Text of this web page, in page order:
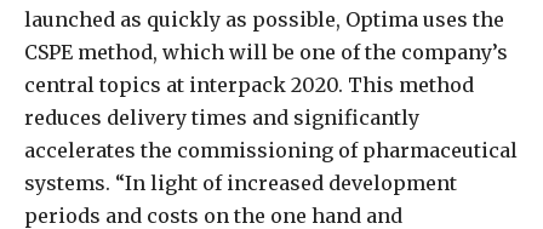
launched as quickly as possible, Optima uses the
CSPE method, which will be one of the company’s
central topics at interpack 2020. This method
reduces delivery times and significantly
accelerates the commissioning of pharmaceutical
systems. “In light of increased development
periods and costs on the one hand and